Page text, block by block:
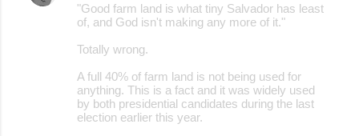
"Good farm land is what tiny Salvador has least
of, and God isn't making any more of it."
Totally wrong.
A full 40% of farm land is not being used for
anything. This is a fact and it was widely used
by both presidential candidates during the last
election earlier this year.